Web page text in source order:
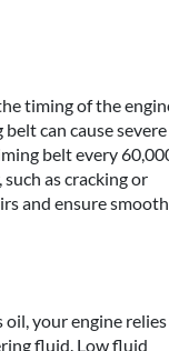
timing of the
can cause severe
belt every
as cracking or
and ensure smooth
your engine relies
fluid. Low fluid